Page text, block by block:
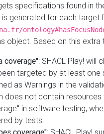
specifications found in
is generated for each target
object. Based on this
coverage": SHACL Play! will
targeted by at least
as Warnings in the
does not contain
in software testing,
by tests.
coverage": SHACL Play!